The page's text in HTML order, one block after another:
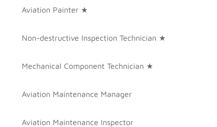
Aviation Painter ★
Non-destructive Inspection Technician ★
Mechanical Component Technician ★
Aviation Maintenance Manager
Aviation Maintenance Inspector